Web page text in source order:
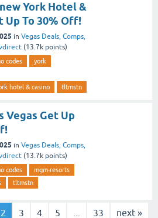
York Hotel &
Up To 30% Off!
in Vegas Deals, Comps,
(13.7k points)
codes
york
hotel & casino
tltmstn
Vegas Get Up
in Vegas Deals, Comps,
(13.7k points)
codes
mgm-resorts
tltmstn
2 3 4 5 33 next »